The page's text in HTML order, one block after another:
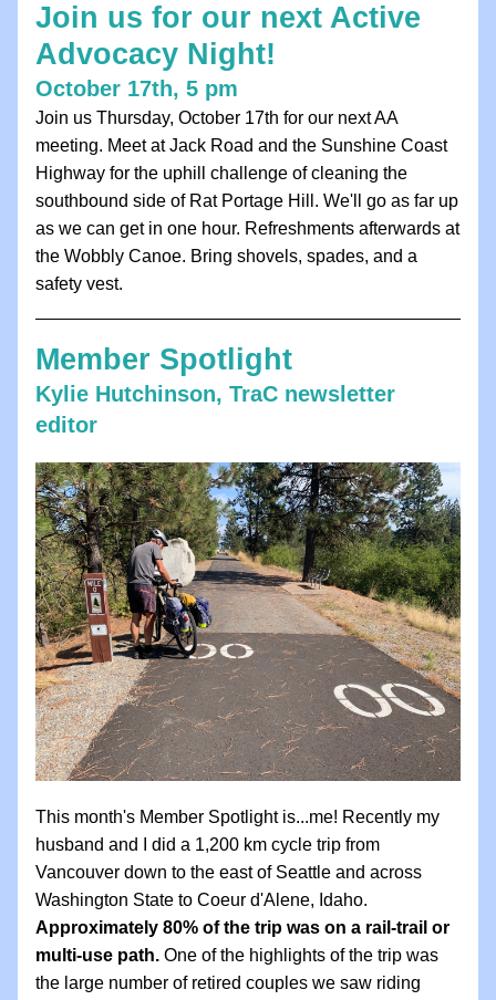
Join us for our next Active
Advocacy Night!
October 17th, 5 pm
Join us Thursday, October 17th for our next AA
meeting. Meet at Jack Road and the Sunshine Coast
Highway for the uphill challenge of cleaning the
southbound side of Rat Portage Hill. We'll go as far up
as we can get in one hour. Refreshments afterwards at
the Wobbly Canoe. Bring shovels, spades, and a
safety vest.
Member Spotlight
Kylie Hutchinson, TraC newsletter
editor
This month's Member Spotlight is...me! Recently my
husband and I did a 1,200 km cycle trip from
Vancouver down to the east of Seattle and across
Approximately 80% of the trip was on a rail-trail or
multi-use path. One of the highlights of the trip was
the large number of retired couples we saw riding